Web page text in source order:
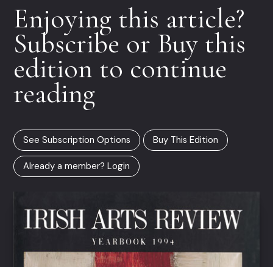
Enjoying this article?
Subscribe or Buy this
edition to continue
reading
See Subscription Options Buy This Edition
Already a member? Login